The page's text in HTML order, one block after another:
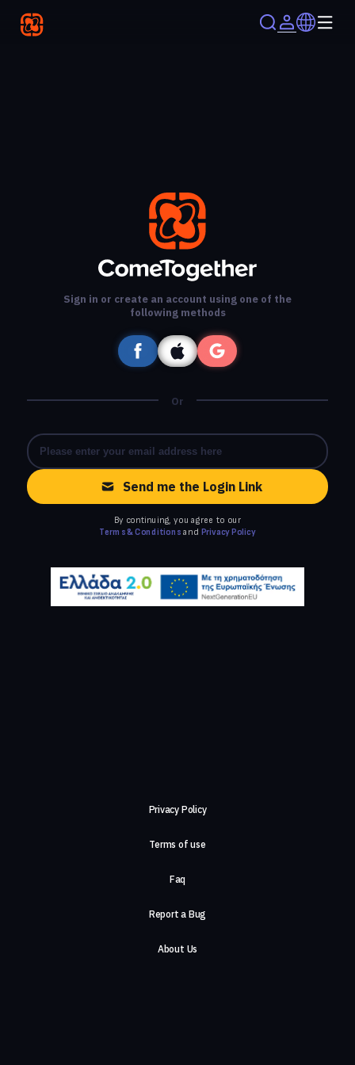
Sign in or create an account using one of the
following methods
Or
Send me the Login Link
By continuing, you agree to our
Terms & Conditions and Privacy Policy
Privacy Policy
Terms of use
Faq
Report a Bug
About Us